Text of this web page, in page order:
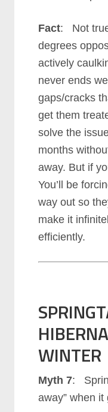
Fact: Not
degrees
actively
never ends
gaps/cracks
get them
solve the
months
away. But if
You’ll be
way out so
make it
efficiently.
WINTER
Myth 7:
away” when it